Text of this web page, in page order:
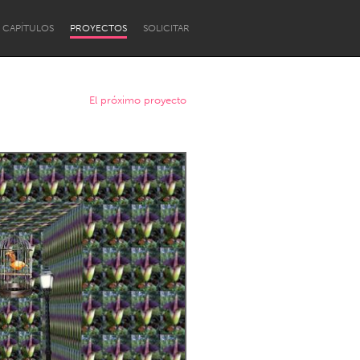
CAPÍTULOS PROYECTOS SOLICITAR
Newcastle
El próximo proyecto